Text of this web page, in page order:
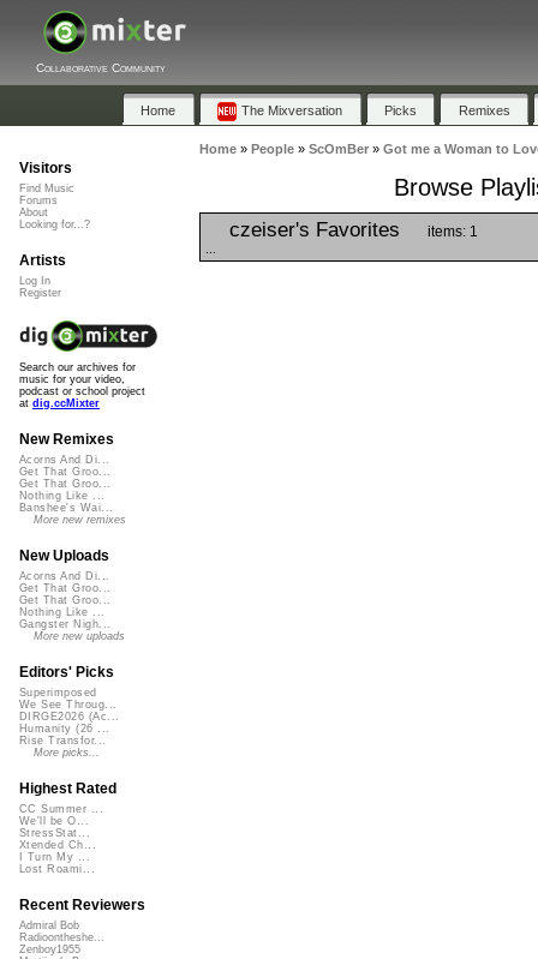
Collaborative Community
Home The Mixversation Picks Remixes
Home» People» ScOmBer» Got me a Woman to
Browse
czeiser's Favorites items: 1
Visitors
Find Music
Forums
About
Looking for...?
Artists
Log In
Register
Search our archives for
music for your video,
podcast or school project
at dig.ccMixter
New Remixes
Acorns And Di...
Get That Groo...
Get That Groo...
Nothing Like ...
Banshee's Wai...
More new remixes
New Uploads
Acorns And Di...
Get That Groo...
Get That Groo...
Nothing Like ...
Gangster Nigh...
More new uploads
Editors' Picks
Superimposed
We See Throug...
DIRGE2026 (Ac...
Humanity (26 ...
Rise Transfor...
More picks...
Highest Rated
CC Summer ...
We'll be O...
StressStat...
Xtended Ch...
I Turn My ...
Lost Roami...
Recent Reviewers
Admiral Bob
Radioontheshe...
Zenboy1955